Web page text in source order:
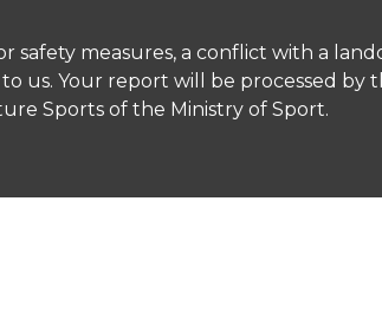
safety measures, a conflict with a
us. Your report will be processed by
Sports of the Ministry of Sport.